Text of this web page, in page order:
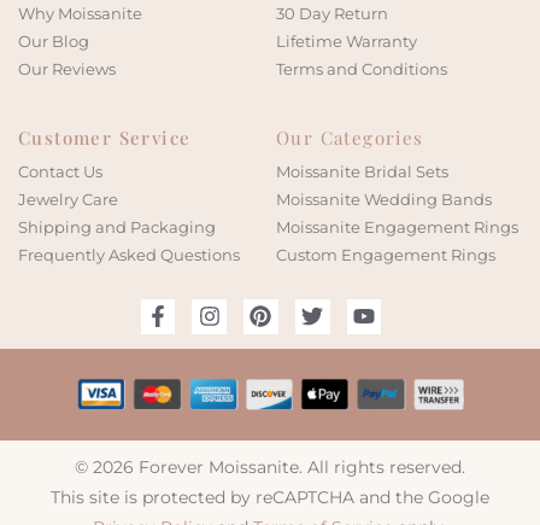
Why Moissanite
Our Blog
Our Reviews
30 Day Return
Lifetime Warranty
Terms and Conditions
Customer Service
Contact Us
Jewelry Care
Shipping and Packaging
Frequently Asked Questions
Our Categories
Moissanite Bridal Sets
Moissanite Wedding Bands
Moissanite Engagement Rings
Custom Engagement Rings
© 2026 Forever Moissanite. All rights reserved.
This site is protected by reCAPTCHA and the Google